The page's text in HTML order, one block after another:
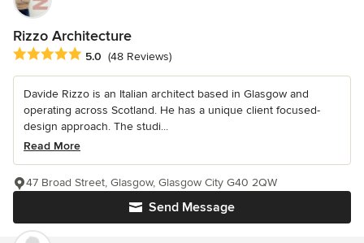
Rizzo Architecture
Average rating: 5 out of 5 stars
5.0 (48 Reviews)
Davide Rizzo is an Italian architect based in Glasgow and
operating across Scotland. He has a unique client focused-
design approach. The studi...
Read More
Send Message
47 Broad Street, Glasgow, Glasgow City G40 2QW